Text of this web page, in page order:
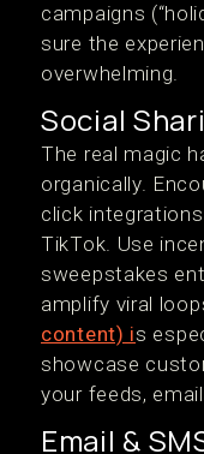
campaigns
sure the
overwhelming.
Social
The real magic
organically.
click
TikTok. Use
sweepstakes
amplify viral
content) is
showcase
your feeds,
Email &